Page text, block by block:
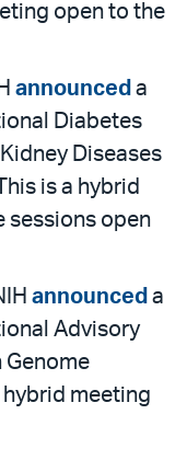
open to the
announced a
Diabetes
Diseases
is a hybrid
sessions open
announced a
Advisory
Genome
hybrid meeting